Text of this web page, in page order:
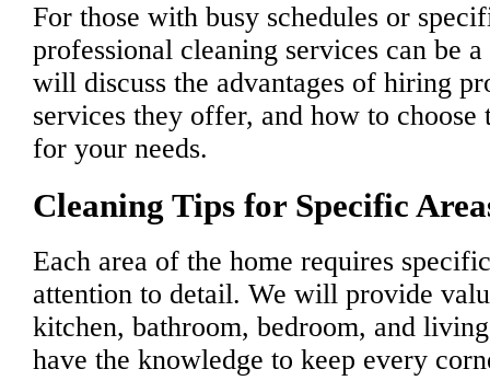
For those with busy schedules or
professional cleaning services can be
will discuss the advantages of hiring
services they offer, and how to
for your needs.
Cleaning Tips for Specific
Each area of the home requires
attention to detail. We will provide
kitchen, bathroom, bedroom, and
have the knowledge to keep every